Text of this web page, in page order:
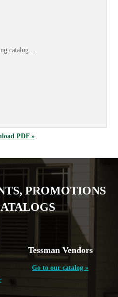
catalog…
PDF »
PROMOTIONS
Tessman Vendors
Go to our catalog »